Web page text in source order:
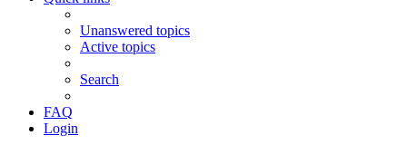
Unanswered topics
Active topics
Search
FAQ
Login